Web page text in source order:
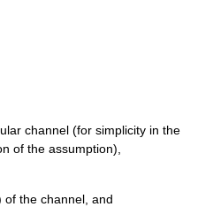
channel (for simplicity in the
of the assumption),
of the channel, and